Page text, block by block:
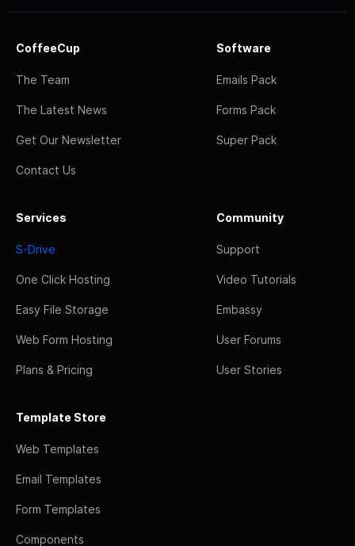
CoffeeCup
The Team
The Latest News
Get Our Newsletter
Contact Us
Software
Emails Pack
Forms Pack
Super Pack
Services
S-Drive
One Click Hosting
Easy File Storage
Web Form Hosting
Plans & Pricing
Community
Support
Video Tutorials
Embassy
User Forums
User Stories
Template Store
Web Templates
Email Templates
Form Templates
Components